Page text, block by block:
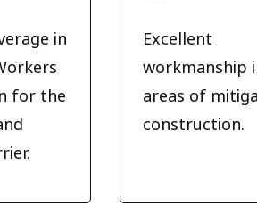
in
for the
Excellent
workmanship
areas of
construction.